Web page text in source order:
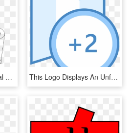
Side Surface,no Personal Worksurafce,w/ - Office Chair, HD Png Download This Logo Displays An Unfolded Road Map With A Small - Symbole Map Open Office, HD Png Download